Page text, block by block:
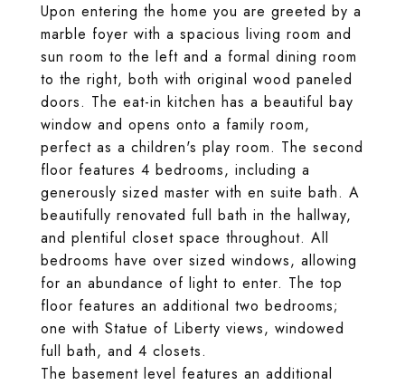
Upon entering the home you are greeted by a
marble foyer with a spacious living room and
sun room to the left and a formal dining room
to the right, both with original wood paneled
doors. The eat-in kitchen has a beautiful bay
window and opens onto a family room,
perfect as a children's play room. The second
floor features 4 bedrooms, including a
generously sized master with en suite bath. A
beautifully renovated full bath in the hallway,
and plentiful closet space throughout. All
bedrooms have over sized windows, allowing
for an abundance of light to enter. The top
floor features an additional two bedrooms;
one with Statue of Liberty views, windowed
full bath, and 4 closets.
The basement level features an additional